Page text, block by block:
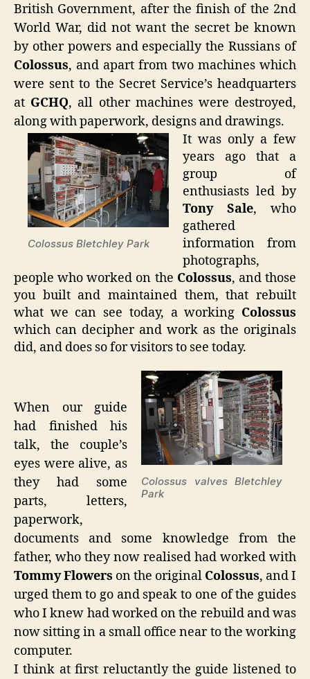
British Government, after the finish of the 2nd
World War, did not want the secret be known
by other powers and especially the Russians of
Colossus, and apart from two machines which
were sent to the Secret Service’s headquarters
at GCHQ, all other machines were destroyed,
along with paperwork, designs and drawings.
Colossus Bletchley Park
It was only a few
years ago that a
group of
enthusiasts led by
Tony Sale, who
gathered
information from
photographs,
people who worked on the Colossus, and those
you built and maintained them, that rebuilt
what we can see today, a working Colossus
which can decipher and work as the originals
did, and does so for visitors to see today.
Colossus valves Bletchley
Park
When our guide
had finished his
talk, the couple’s
eyes were alive, as
they had some
parts, letters,
paperwork,
documents and some knowledge from the
father, who they now realised had worked with
Tommy Flowers on the original Colossus, and I
urged them to go and speak to one of the guides
who I knew had worked on the rebuild and was
now sitting in a small office near to the working
computer.
I think at first reluctantly the guide listened to